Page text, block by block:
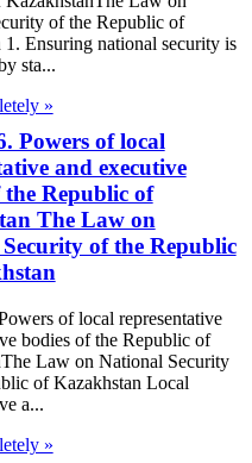
of the Republic of
1. Ensuring national security is
sta...
»
Powers of local
and executive
the Republic of
The Law on
of the Republic
of local representative
bodies of the Republic of
Law on National Security
of Kazakhstan Local
a...
»